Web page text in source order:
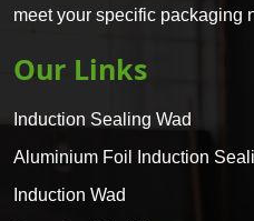
meet your specific packaging
Our Links
Induction Sealing Wad
Aluminium Foil Induction
Induction Wad